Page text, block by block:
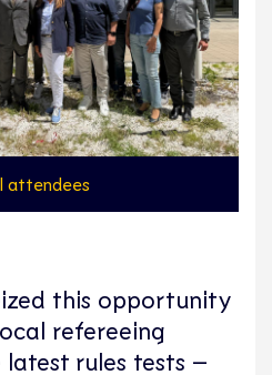
attendees
this opportunity
refereeing
rules tests –